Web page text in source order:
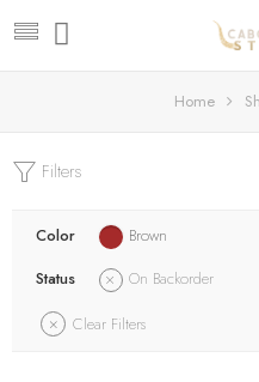
Home
Filters
Color
Brown
Status
On Backorder
Clear Filters